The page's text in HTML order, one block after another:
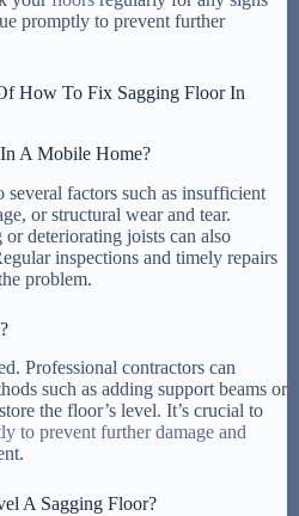
promptly to prevent further
How To Fix Sagging Floor In
A Mobile Home?
factors such as insufficient
or structural wear and tear.
deteriorating joists can also
inspections and timely repairs
problem.
Professional contractors can
such as adding support beams or
the floor’s level. It’s crucial to
to prevent further damage and
A Sagging Floor?